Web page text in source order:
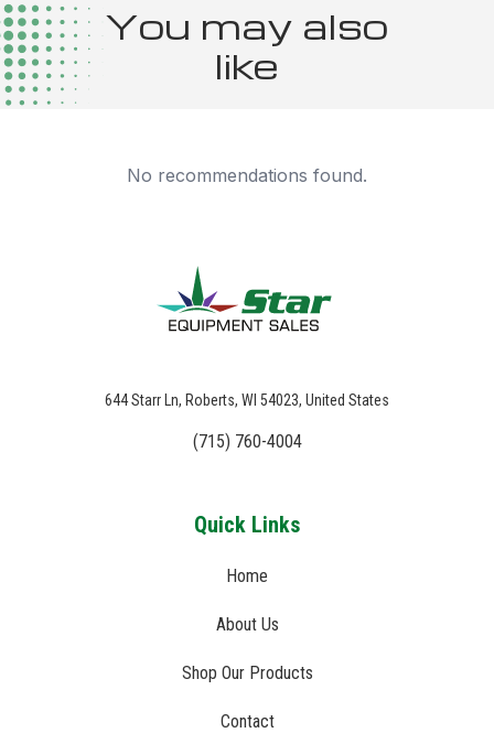
You may also
like
No recommendations found.
644 Starr Ln, Roberts, WI 54023, United States
(715) 760-4004
Quick Links
Home
About Us
Shop Our Products
Contact